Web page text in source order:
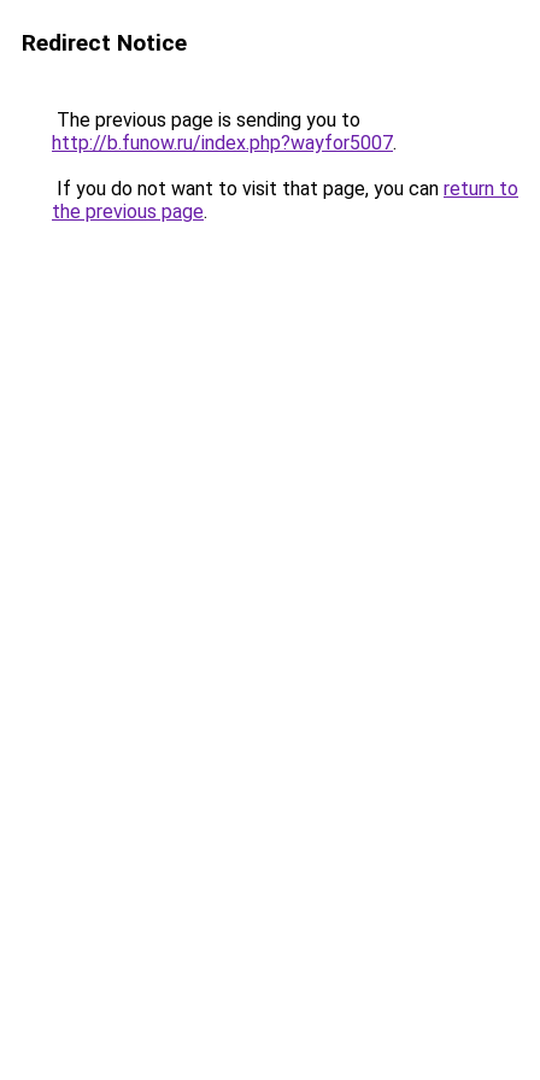
Redirect Notice
The previous page is sending you to
http://b.funow.ru/index.php?wayfor5007.
If you do not want to visit that page, you can return to
the previous page.